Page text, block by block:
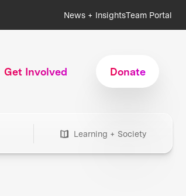
News + InsightsTeam Portal
Get Involved Donate
Learning + Society